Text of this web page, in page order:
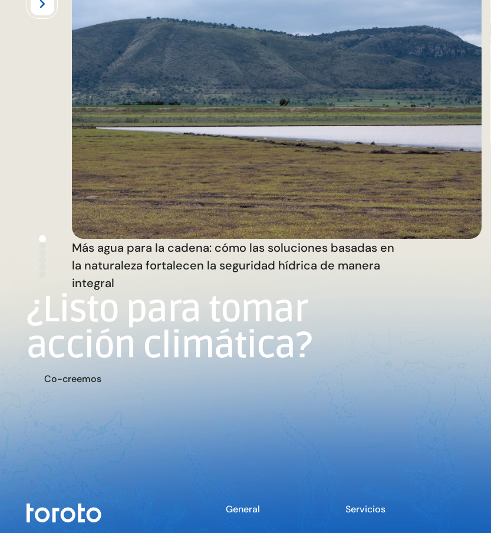
Más agua para la cadena: cómo las soluciones basadas en
la naturaleza fortalecen la seguridad hídrica de manera
integral
¿Listo para tomar
acción climática?
Co-creemos
General Servicios